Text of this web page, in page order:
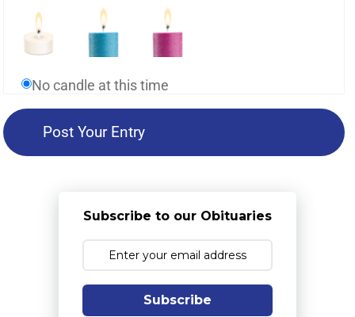
No candle at this time
Subscribe to our Obituaries
Subscribe